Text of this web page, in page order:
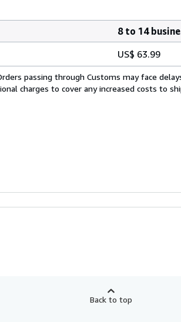
8 to 14
US$ 63.99
passing through Customs may face
charges to cover any increased costs to
Back to top